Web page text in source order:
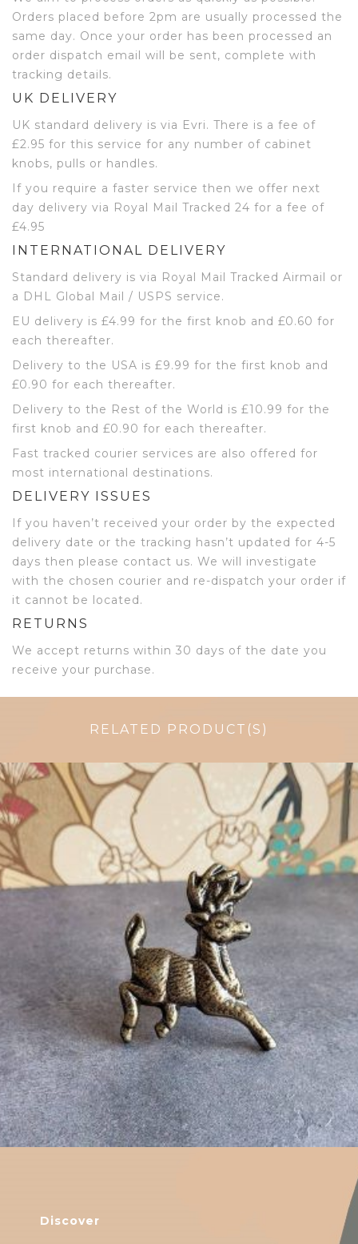
Orders placed before 2pm are usually processed the
same day. Once your order has been processed an
order dispatch email will be sent, complete with
tracking details.
UK DELIVERY
UK standard delivery is via Evri. There is a fee of
£2.95 for this service for any number of cabinet
knobs, pulls or handles.
If you require a faster service then we offer next
day delivery via Royal Mail Tracked 24 for a fee of
£4.95
INTERNATIONAL DELIVERY
Standard delivery is via Royal Mail Tracked Airmail or
a DHL Global Mail / USPS service.
EU delivery is £4.99 for the first knob and £0.60 for
each thereafter.
Delivery to the USA is £9.99 for the first knob and
£0.90 for each thereafter.
Delivery to the Rest of the World is £10.99 for the
first knob and £0.90 for each thereafter.
Fast tracked courier services are also offered for
most international destinations.
DELIVERY ISSUES
If you haven’t received your order by the expected
delivery date or the tracking hasn’t updated for 4-5
days then please contact us. We will investigate
with the chosen courier and re-dispatch your order if
it cannot be located.
RETURNS
We accept returns within 30 days of the date you
receive your purchase.
RELATED PRODUCT(S)
$6.50
Discover